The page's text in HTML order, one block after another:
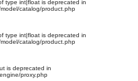
type int|float is deprecated in
catalog/product.php
type int|float is deprecated in
catalog/product.php
is deprecated in
proxy.php